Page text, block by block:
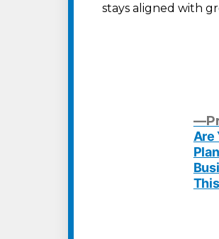
stays aligned with
navigation
Are